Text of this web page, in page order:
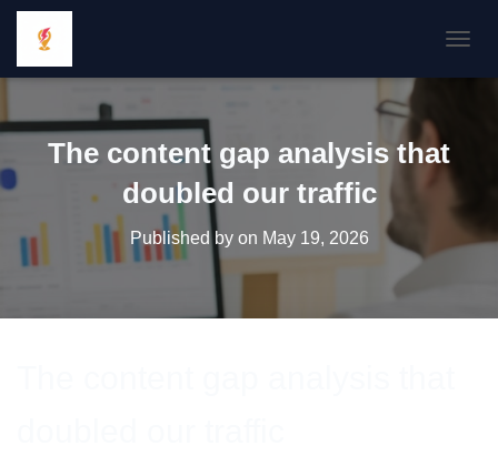
The content gap analysis that
doubled our traffic
Published by on May 19, 2026